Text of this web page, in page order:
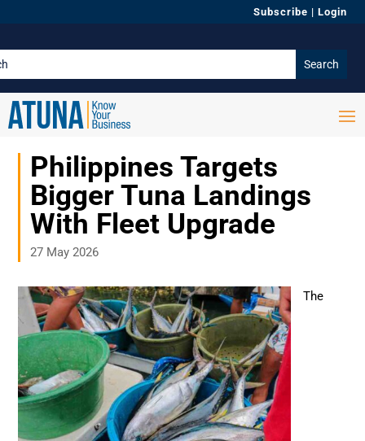
Subscribe | Login
Philippines Targets
Bigger Tuna Landings
With Fleet Upgrade
27 May 2026
The